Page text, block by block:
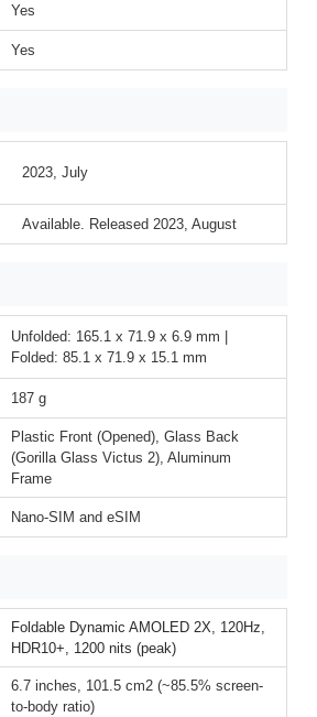
Yes
Yes
2023, July
Available. Released 2023, August
Unfolded: 165.1 x 71.9 x 6.9 mm |
Folded: 85.1 x 71.9 x 15.1 mm
187 g
Plastic Front (Opened), Glass Back
(Gorilla Glass Victus 2), Aluminum
Frame
Nano-SIM and eSIM
Foldable Dynamic AMOLED 2X, 120Hz,
HDR10+, 1200 nits (peak)
6.7 inches, 101.5 cm2 (~85.5% screen-
to-body ratio)